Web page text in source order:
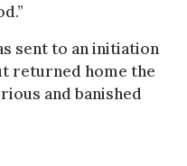
sent to an initiation
returned home the
and banished